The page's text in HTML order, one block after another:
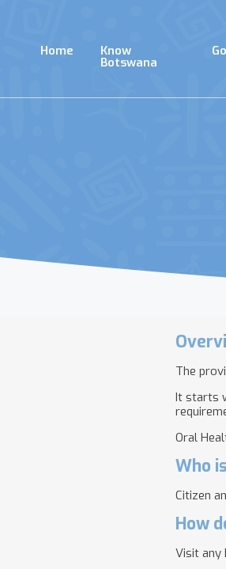
contentHome Know
Botswana
The
It starts
Oral
Who
Citizen
How
Visit any